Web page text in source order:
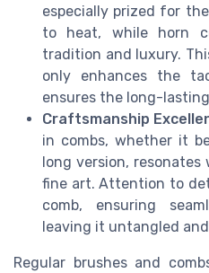
especially prized for
to heat, while horn
tradition and luxury.
only enhances the
ensures the long-
Craftsmanship
in combs, whether it
long version,
fine art. Attention to
comb, ensuring
leaving it untangled
Regular brushes and